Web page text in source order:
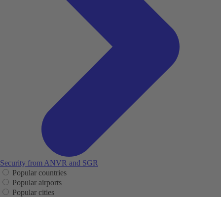
Security from ANVR and SGR
Popular countries
Popular airports
Popular cities